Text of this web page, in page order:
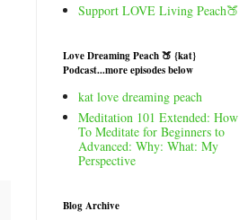
Support LOVE Living Peach🍑
Love Dreaming Peach 🍑 {kat}
Podcast...more episodes below
kat love dreaming peach
Meditation 101 Extended: How
To Meditate for Beginners to
Advanced: Why: What: My
Perspective
Blog Archive